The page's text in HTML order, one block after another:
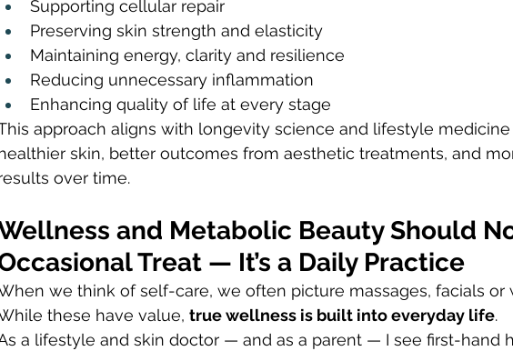
Supporting cellular repair
Preserving skin strength and elasticity
Maintaining energy, clarity and resilience
Reducing unnecessary inflammation
Enhancing quality of life at every stage
approach aligns with longevity science and lifestyle
skin, better outcomes from aesthetic treatments, and
over time.
and Metabolic Beauty Should
Treat — It’s a Daily Practice
we think of self-care, we often picture massages, facials or
these have value, true wellness is built into everyday life.
a lifestyle and skin doctor — and as a parent — I see first-hand